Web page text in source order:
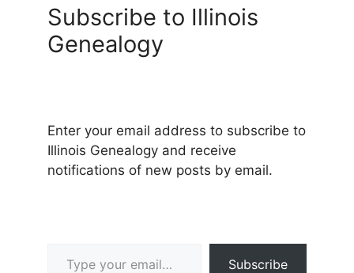
Subscribe to Illinois
Genealogy
Enter your email address to subscribe to
Illinois Genealogy and receive
notifications of new posts by email.
Subscribe